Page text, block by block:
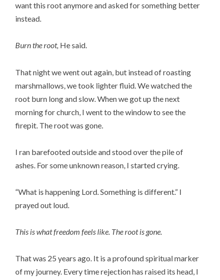
want this root anymore and asked for something better
instead.
Burn the root, He said.
That night we went out again, but instead of roasting
marshmallows, we took lighter fluid. We watched the
root burn long and slow. When we got up the next
morning for church, I went to the window to see the
firepit. The root was gone.
I ran barefooted outside and stood over the pile of
ashes. For some unknown reason, I started crying.
“What is happening Lord. Something is different.” I
prayed out loud.
This is what freedom feels like. The root is gone.
That was 25 years ago. It is a profound spiritual marker
of my journey. Every time rejection has raised its head, I